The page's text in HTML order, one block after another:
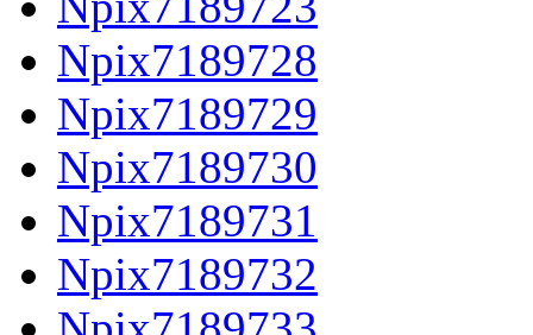
Npix7189728
Npix7189729
Npix7189730
Npix7189731
Npix7189732